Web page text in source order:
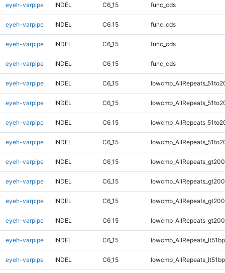
eyeh-varpipe INDEL C6_15 func_cds
eyeh-varpipe INDEL C6_15 func_cds
eyeh-varpipe INDEL C6_15 func_cds
eyeh-varpipe INDEL C6_15 func_cds
eyeh-varpipe INDEL C6_15
eyeh-varpipe INDEL C6_15
eyeh-varpipe INDEL C6_15
eyeh-varpipe INDEL C6_15
eyeh-varpipe INDEL C6_15
eyeh-varpipe INDEL C6_15
eyeh-varpipe INDEL C6_15
eyeh-varpipe INDEL C6_15
eyeh-varpipe INDEL C6_15
eyeh-varpipe INDEL C6_15